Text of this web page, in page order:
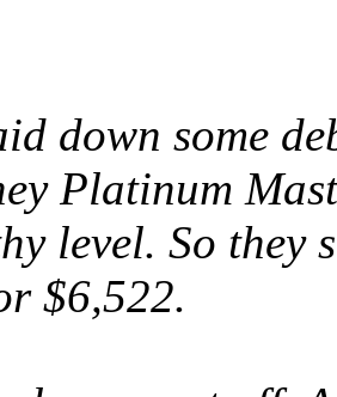
down some
Platinum
level. So they
$6,522.